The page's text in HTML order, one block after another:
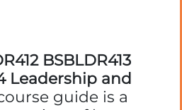
BSBLDR413
Leadership and
guide is a